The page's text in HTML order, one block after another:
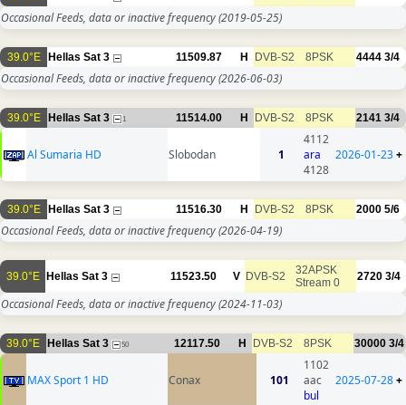
Occasional Feeds, data or inactive frequency(2019-05-25)
39.0°E Hellas Sat 3 11509.87 H DVB-S2 8PSK 4444 3/4
Occasional Feeds, data or inactive frequency(2026-06-03)
39.0°E Hellas Sat 3 1 11514.00 H DVB-S2 8PSK 2141 3/4
Al Sumaria HD Slobodan 1
4112
ara
4128
2026-01-23+
39.0°E Hellas Sat 3 11516.30 H DVB-S2 8PSK 2000 5/6
Occasional Feeds, data or inactive frequency(2026-04-19)
39.0°E Hellas Sat 3 11523.50 V DVB-S2
32APSK
Stream 0
2720 3/4
Occasional Feeds, data or inactive frequency(2024-11-03)
39.0°E Hellas Sat 3 50 12117.50 H DVB-S2 8PSK 30000 3/4
MAX Sport 1 HD Conax 101
1102
aac
bul
2025-07-28+